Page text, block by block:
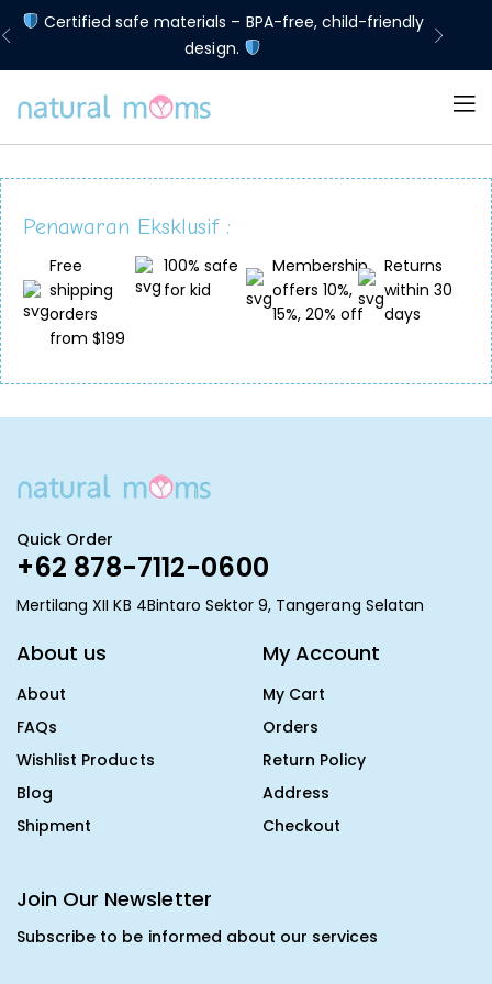
Certified safe materials – BPA-free, child-friendly
design.
Penawaran Eksklusif :
Free
shipping
orders
from $199
100% safe
for kid
Membership
offers 10%,
15%, 20% off
Returns
within 30
days
Quick Order
+62 878-7112-0600
Mertilang XII KB 4Bintaro Sektor 9, Tangerang Selatan
About us
About
FAQs
Wishlist Products
Blog
Shipment
My Account
My Cart
Orders
Return Policy
Address
Checkout
Join Our Newsletter
Subscribe to be informed about our services